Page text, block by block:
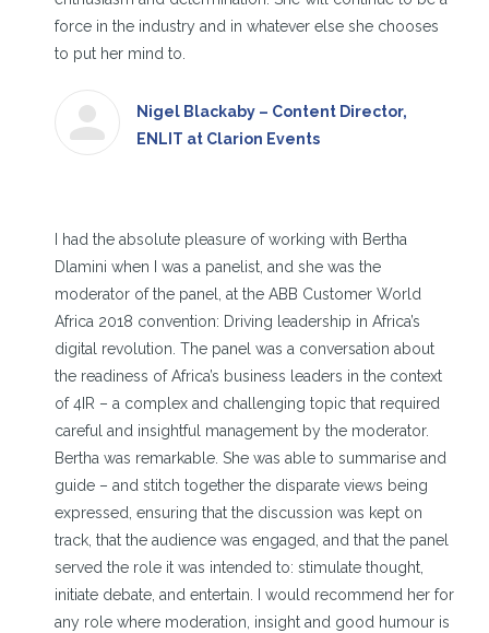
force in the industry and in whatever else she chooses
to put her mind to.
Nigel Blackaby – Content Director,
ENLIT at Clarion Events
I had the absolute pleasure of working with Bertha
Dlamini when I was a panelist, and she was the
moderator of the panel, at the ABB Customer World
Africa 2018 convention: Driving leadership in Africa’s
digital revolution. The panel was a conversation about
the readiness of Africa’s business leaders in the context
of 4IR – a complex and challenging topic that required
careful and insightful management by the moderator.
Bertha was remarkable. She was able to summarise and
guide – and stitch together the disparate views being
expressed, ensuring that the discussion was kept on
track, that the audience was engaged, and that the panel
served the role it was intended to: stimulate thought,
initiate debate, and entertain. I would recommend her for
any role where moderation, insight and good humour is